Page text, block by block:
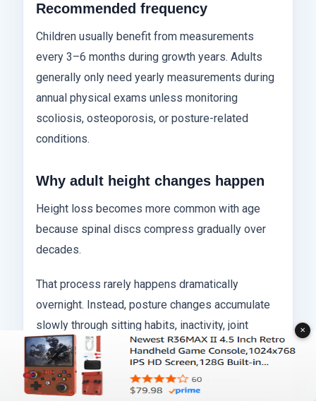
Recommended frequency
Children usually benefit from measurements
every 3–6 months during growth years. Adults
generally only need yearly measurements during
annual physical exams unless monitoring
scoliosis, osteoporosis, or posture-related
conditions.
Why adult height changes happen
Height loss becomes more common with age
because spinal discs compress gradually over
decades.
That process rarely happens dramatically
overnight. Instead, posture changes accumulate
slowly through sitting habits, inactivity, joint
degeneration, and muscle weakness.
Athletes sometimes monitor height more
✕